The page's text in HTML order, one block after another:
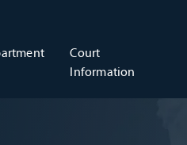
Court
Information